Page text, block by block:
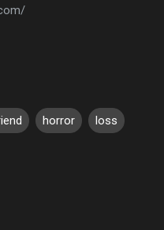
horror loss